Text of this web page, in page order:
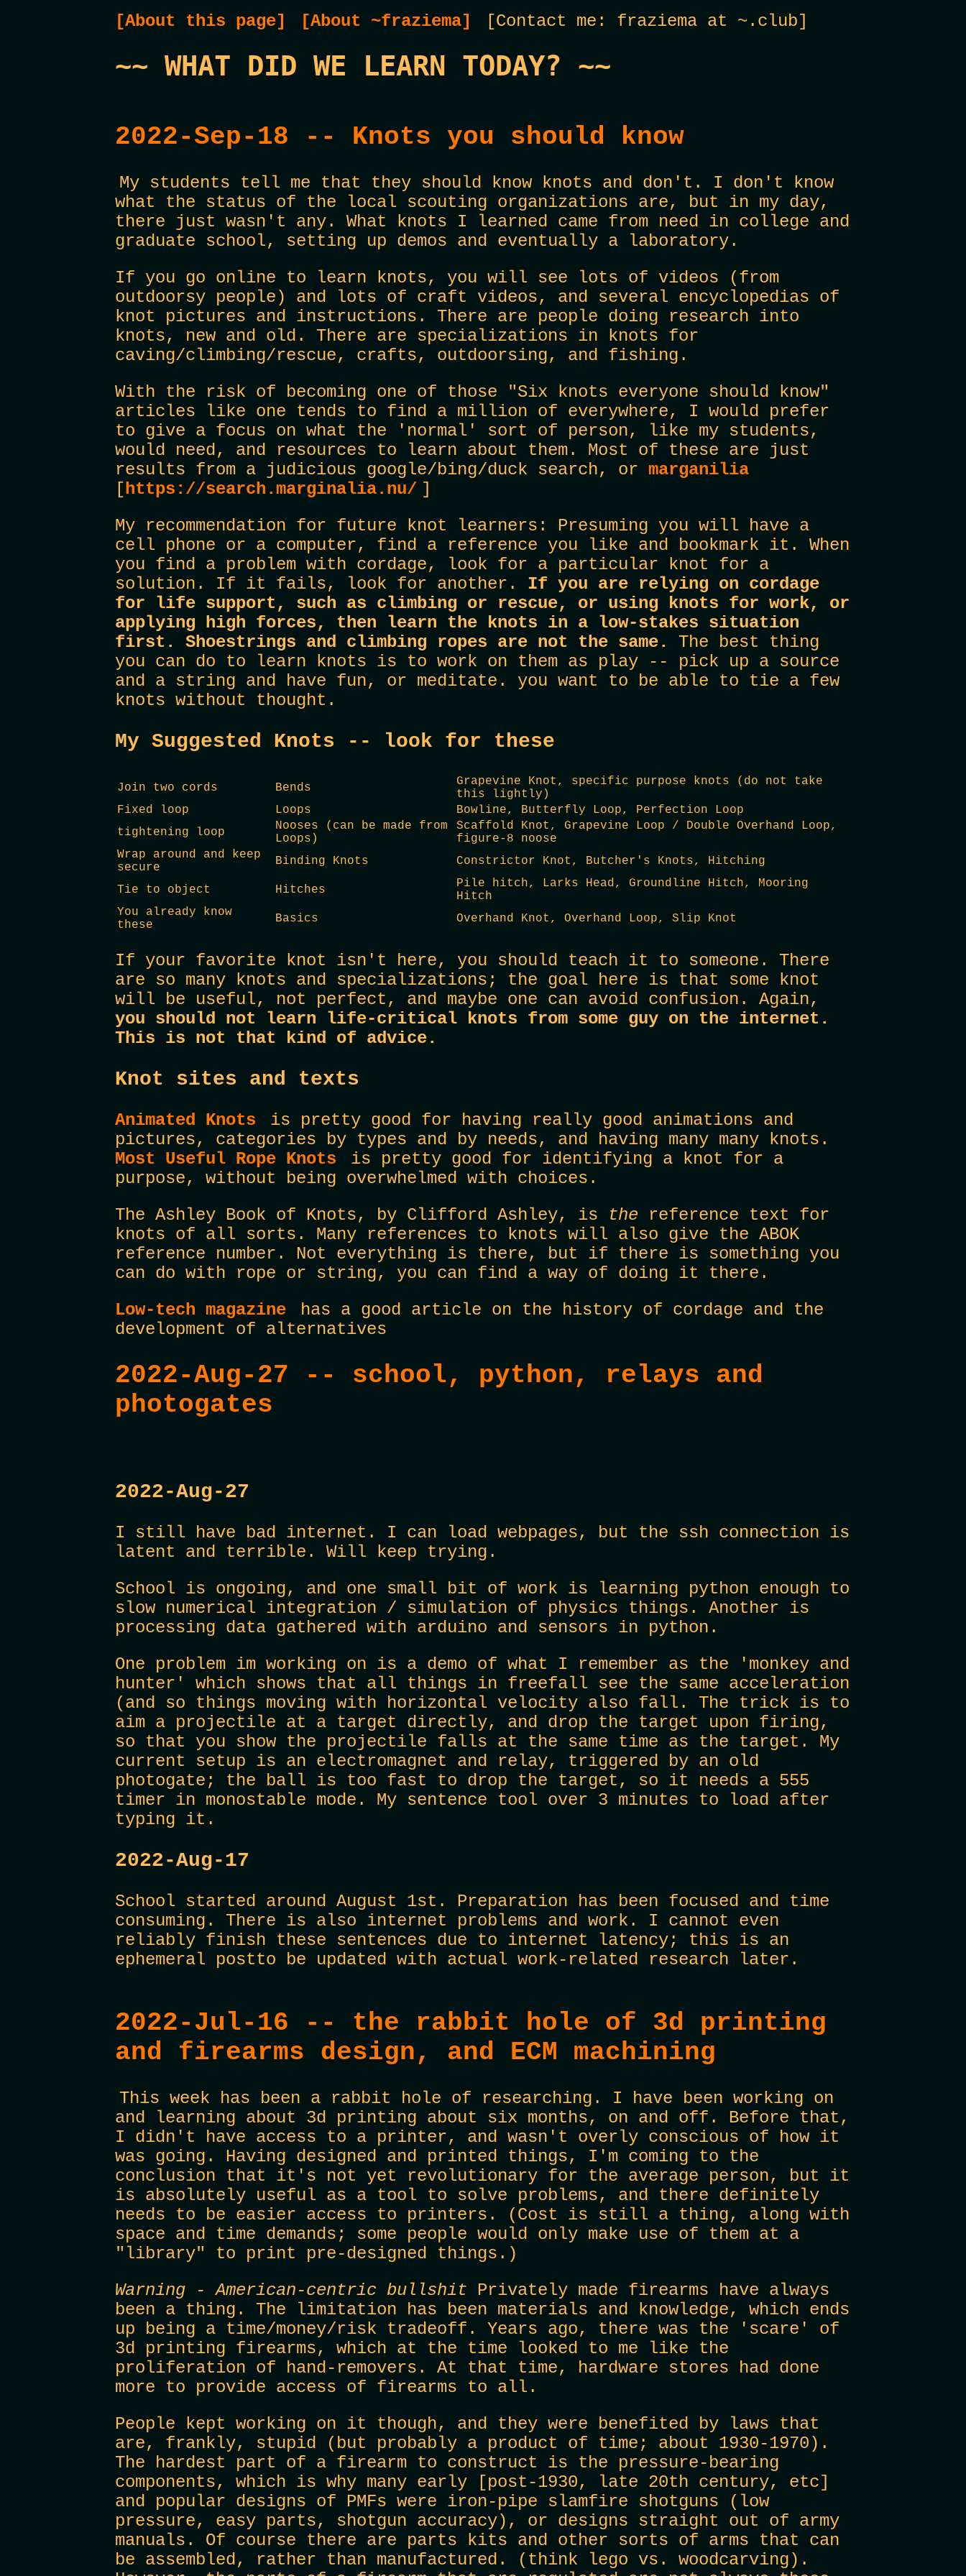
[About this page] [About ~fraziema] [Contact me: fraziema at ~.club]
~~ WHAT DID WE LEARN TODAY? ~~
2022-Sep-18 -- Knots you should know
My students tell me that they should know knots and don't. I don't know
what the status of the local scouting organizations are, but in my day,
there just wasn't any. What knots I learned came from need in college and
graduate school, setting up demos and eventually a laboratory.
If you go online to learn knots, you will see lots of videos (from
outdoorsy people) and lots of craft videos, and several encyclopedias of
knot pictures and instructions. There are people doing research into
knots, new and old. There are specializations in knots for
caving/climbing/rescue, crafts, outdoorsing, and fishing.
With the risk of becoming one of those "Six knots everyone should know"
articles like one tends to find a million of everywhere, I would prefer
to give a focus on what the 'normal' sort of person, like my students,
would need, and resources to learn about them. Most of these are just
results from a judicious google/bing/duck search, or marganilia
[https://search.marginalia.nu/ ]
My recommendation for future knot learners: Presuming you will have a
cell phone or a computer, find a reference you like and bookmark it. When
you find a problem with cordage, look for a particular knot for a
solution. If it fails, look for another. If you are relying on cordage
for life support, such as climbing or rescue, or using knots for work, or
applying high forces, then learn the knots in a low-stakes situation
first. Shoestrings and climbing ropes are not the same. The best thing
you can do to learn knots is to work on them as play -- pick up a source
and a string and have fun, or meditate. you want to be able to tie a few
knots without thought.
My Suggested Knots -- look for these
Join two cords Bends
Grapevine Knot, specific purpose knots (do not take
this lightly)
Fixed loop
Loops
Bowline, Butterfly Loop, Perfection Loop
tightening loop
Nooses (can be made from
Loops)
Scaffold Knot, Grapevine Loop / Double Overhand Loop,
figure-8 noose
Wrap around and keep
secure
Binding Knots Constrictor Knot, Butcher's Knots, Hitching
Tie to object Hitches
Pile hitch, Larks Head, Groundline Hitch, Mooring
Hitch
You already know
these
Basics Overhand Knot, Overhand Loop, Slip Knot
If your favorite knot isn't here, you should teach it to someone. There
are so many knots and specializations; the goal here is that some knot
will be useful, not perfect, and maybe one can avoid confusion. Again,
you should not learn life-critical knots from some guy on the internet.
This is not that kind of advice.
Knot sites and texts
Animated Knots
is pretty good for having really good animations and
pictures, categories by types and by needs, and having many many knots.
Most Useful Rope Knots
is pretty good for identifying a knot for a
purpose, without being overwhelmed with choices.
The Ashley Book of Knots, by Clifford Ashley, is
the
reference text for
knots of all sorts. Many references to knots will also give the ABOK
reference number. Not everything is there, but if there is something you
can do with rope or string, you can find a way of doing it there.
Low-tech magazine
has a good article on the history of cordage and the
development of alternatives
2022-Aug-27 -- school, python, relays and
photogates
2022-Aug-27
I still have bad internet. I can load webpages, but the ssh connection is
latent and terrible. Will keep trying.
School is ongoing, and one small bit of work is learning python enough to
slow numerical integration / simulation of physics things. Another is
processing data gathered with arduino and sensors in python.
One problem im working on is a demo of what I remember as the 'monkey and
hunter' which shows that all things in freefall see the same acceleration
(and so things moving with horizontal velocity also fall. The trick is to
aim a projectile at a target directly, and drop the target upon firing,
so that you show the projectile falls at the same time as the target. My
current setup is an electromagnet and relay, triggered by an old
photogate; the ball is too fast to drop the target, so it needs a 555
timer in monostable mode. My sentence tool over 3 minutes to load after
typing it.
2022-Aug-17
School started around August 1st. Preparation has been focused and time
consuming. There is also internet problems and work. I cannot even
reliably finish these sentences due to internet latency; this is an
ephemeral postto be updated with actual work-related research later.
2022-Jul-16 -- the rabbit hole of 3d printing
and firearms design, and ECM machining
This week has been a rabbit hole of researching. I have been working on
and learning about 3d printing about six months, on and off. Before that,
I didn't have access to a printer, and wasn't overly conscious of how it
was going. Having designed and printed things, I'm coming to the
conclusion that it's not yet revolutionary for the average person, but it
is absolutely useful as a tool to solve problems, and there definitely
needs to be easier access to printers. (Cost is still a thing, along with
space and time demands; some people would only make use of them at a
"library" to print pre-designed things.)
Warning - American-centric bullshit Privately made firearms have always
been a thing. The limitation has been materials and knowledge, which ends
up being a time/money/risk tradeoff. Years ago, there was the 'scare' of
3d printing firearms, which at the time looked to me like the
proliferation of hand-removers. At that time, hardware stores had done
more to provide access of firearms to all.
People kept working on it though, and they were benefited by laws that
are, frankly, stupid (but probably a product of time; about 1930-1970).
The hardest part of a firearm to construct is the pressure-bearing
components, which is why many early [post-1930, late 20th century, etc]
and popular designs of PMFs were iron-pipe slamfire shotguns (low
pressure, easy parts, shotgun accuracy), or designs straight out of army
manuals. Of course there are parts kits and other sorts of arms that can
be assembled, rather than manufactured. (think lego vs. woodcarving).